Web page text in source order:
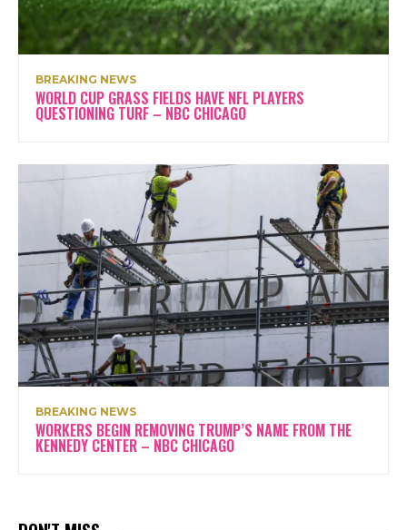
BREAKING NEWS
WORLD CUP GRASS FIELDS HAVE NFL PLAYERS
QUESTIONING TURF – NBC CHICAGO
BREAKING NEWS
WORKERS BEGIN REMOVING TRUMP’S NAME FROM THE
KENNEDY CENTER – NBC CHICAGO